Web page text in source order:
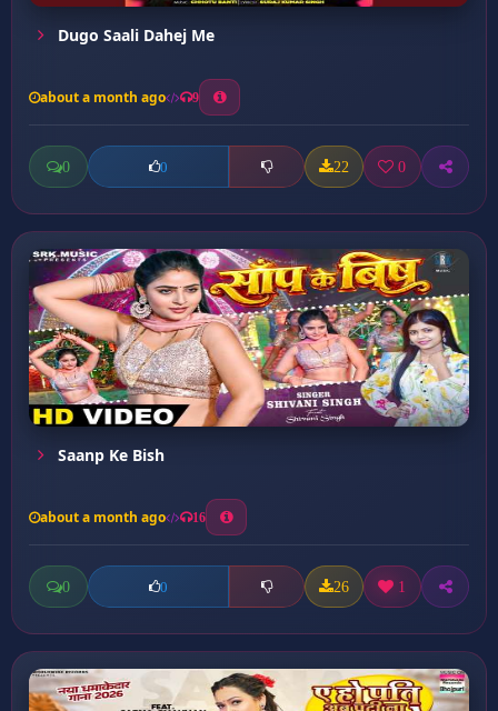
Dugo Saali Dahej Me
about a month ago 9
0 0 22 0
Saanp Ke Bish
about a month ago 16
0 0 26 1